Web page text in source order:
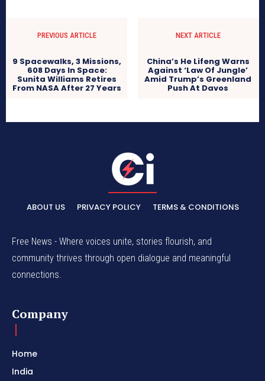
PREVIOUS ARTICLE
9 Spacewalks, 3 Missions,
608 Days In Space:
Sunita Williams Retires
From NASA After 27 Years
NEXT ARTICLE
China’s He Lifeng Warns
Against ‘Law Of Jungle’
Amid Trump’s Greenland
Push At Davos
ABOUT US PRIVACY POLICY TERMS & CONDITIONS
Free News - Where voices unite, stories flourish, and
community thrives through open dialogue and meaningful
connections.
Company
Home
India